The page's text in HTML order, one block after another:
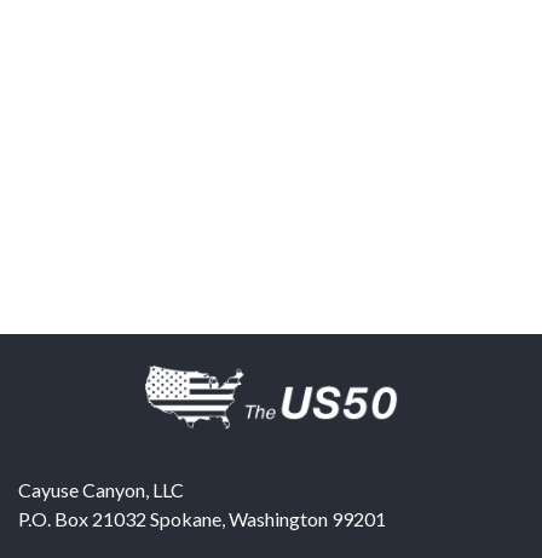
Cayuse Canyon, LLC
P.O. Box 21032 Spokane,Washington 99201